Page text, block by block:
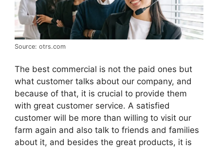
Source: otrs.com
The best commercial is not the paid ones but
what customer talks about our company, and
because of that, it is crucial to provide them
with great customer service. A satisfied
customer will be more than willing to visit our
farm again and also talk to friends and families
about it, and besides the great products, it is